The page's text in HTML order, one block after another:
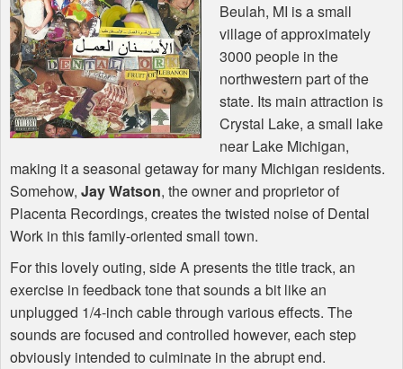
Beulah, MI is a small
village of approximately
3000 people in the
northwestern part of the
state. Its main attraction is
Crystal Lake, a small lake
near Lake Michigan,
making it a seasonal getaway for many Michigan residents.
Somehow, Jay Watson, the owner and proprietor of
Placenta Recordings, creates the twisted noise of Dental
Work in this family-oriented small town.
For this lovely outing, side A presents the title track, an
exercise in feedback tone that sounds a bit like an
unplugged 1/4-inch cable through various effects. The
sounds are focused and controlled however, each step
obviously intended to culminate in the abrupt end.